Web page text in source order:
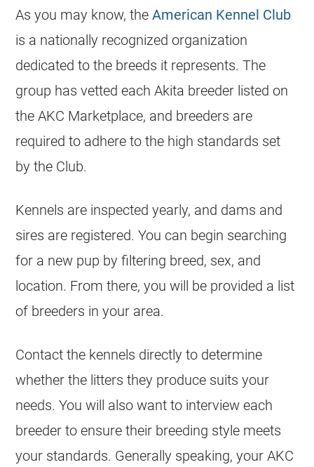
As you may know, theAmerican Kennel Club
is a nationally recognized organization
dedicated to the breeds it represents. The
group has vetted each Akita breeder listed on
the AKC Marketplace, and breeders are
required to adhere to the high standards set
by the Club.
Kennels are inspected yearly, and dams and
sires are registered. You can begin searching
for a new pup by filtering breed, sex, and
location. From there, you will be provided a list
of breeders in your area.
Contact the kennels directly to determine
whether the litters they produce suits your
needs. You will also want to interview each
breeder to ensure their breeding style meets
your standards. Generally speaking, your AKC